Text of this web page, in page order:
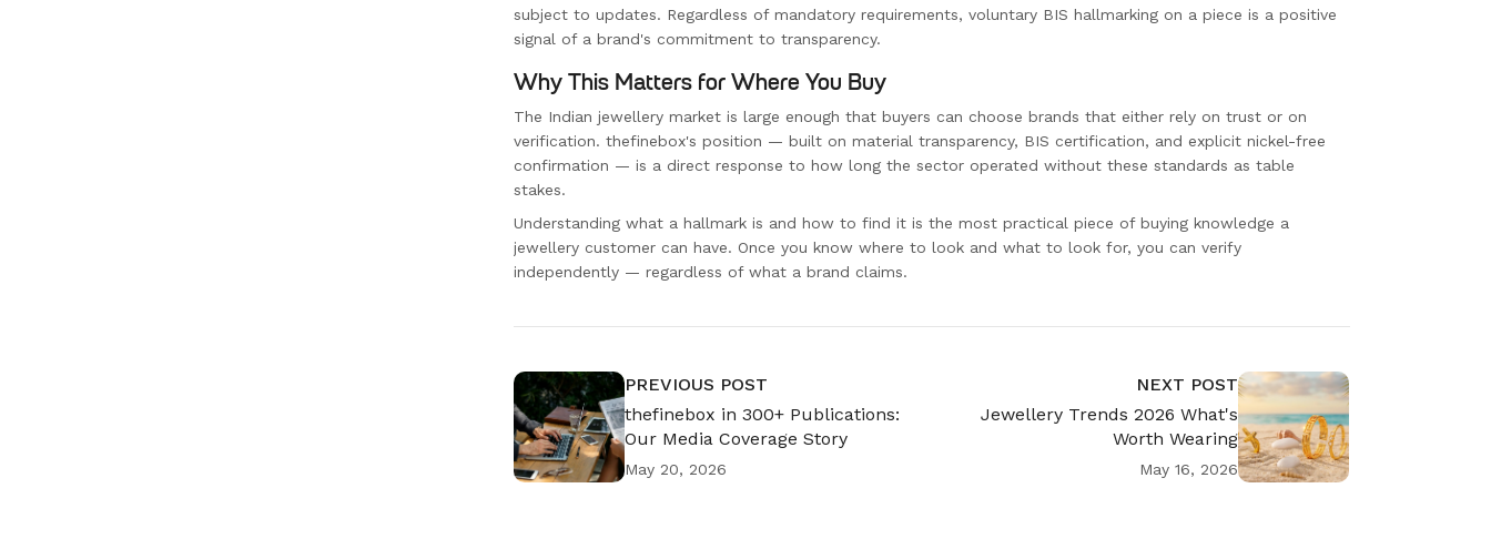
subject to updates. Regardless of mandatory requirements, voluntary BIS hallmarking on a piece is a positive
signal of a brand's commitment to transparency.
Why This Matters for Where You Buy
The Indian jewellery market is large enough that buyers can choose brands that either rely on trust or on
verification. thefinebox's position — built on material transparency, BIS certification, and explicit nickel-free
confirmation — is a direct response to how long the sector operated without these standards as table
stakes.
Understanding what a hallmark is and how to find it is the most practical piece of buying knowledge a
jewellery customer can have. Once you know where to look and what to look for, you can verify
independently — regardless of what a brand claims.
PREVIOUS POST
thefinebox in 300+ Publications:
Our Media Coverage Story
May 20, 2026
NEXT POST
Jewellery Trends 2026 What's
Worth Wearing
May 16, 2026